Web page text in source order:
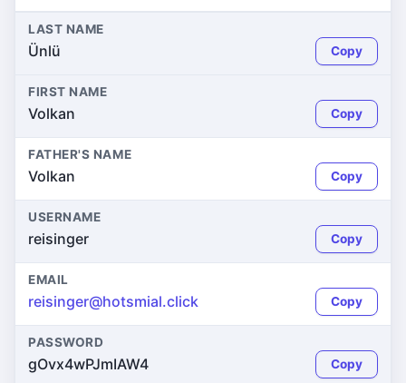
LAST NAME
Ünlü Copy
FIRST NAME
Volkan Copy
FATHER'S NAME
Volkan Copy
USERNAME
reisinger Copy
EMAIL
reisinger@hotsmial.click Copy
PASSWORD
gOvx4wPJmIAW4 Copy